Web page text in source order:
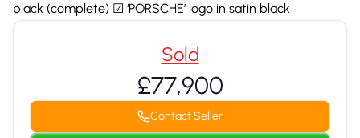
black (complete) ☑ ‘PORSCHE’ logo in satin black
Sold
£77,900
Contact Seller